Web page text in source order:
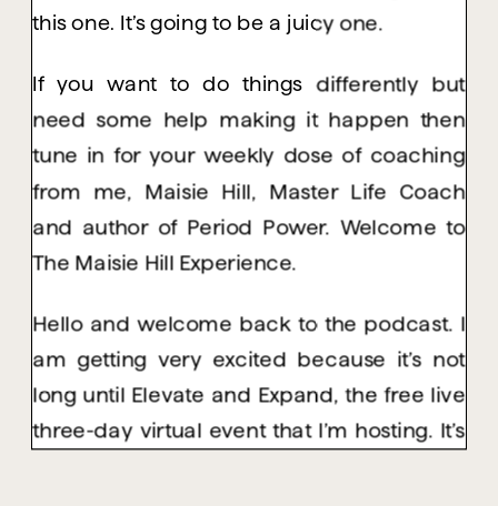
this one. It’s going to be a juicy one.
If you want to do things differently but
need some help making it happen then
tune in for your weekly dose of coaching
from me, Maisie Hill, Master Life Coach
and author of Period Power. Welcome to
The Maisie Hill Experience.
Hello and welcome back to the podcast. I
am getting very excited because it’s not
long until Elevate and Expand, the free live
three-day virtual event that I’m hosting. It’s